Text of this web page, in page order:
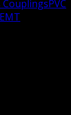
CouplingsPVC
EMT